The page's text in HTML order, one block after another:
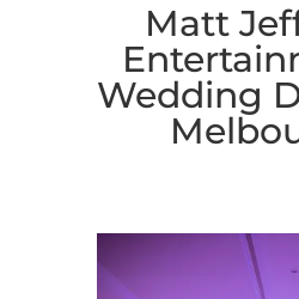
Matt
Wedding